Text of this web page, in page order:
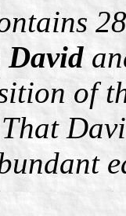
David
of